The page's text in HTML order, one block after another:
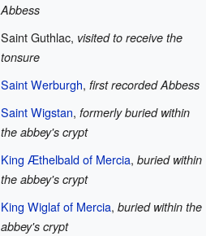
Abbess
Saint Guthlac, visited to receive the
tonsure
Saint Werburgh,first recorded Abbess
Saint Wigstan,formerly buried within
the abbey's crypt
King Æthelbald of Mercia,buried within
the abbey's crypt
King Wiglaf of Mercia,buried within the
abbey's crypt